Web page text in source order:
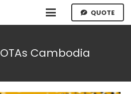
QUOTE
OTAs Cambodia